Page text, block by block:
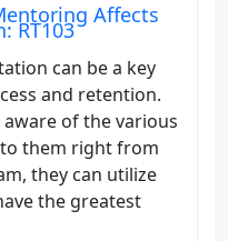
Affects
RT103
can be a key
and retention.
of the various
them right from
they can utilize
the greatest